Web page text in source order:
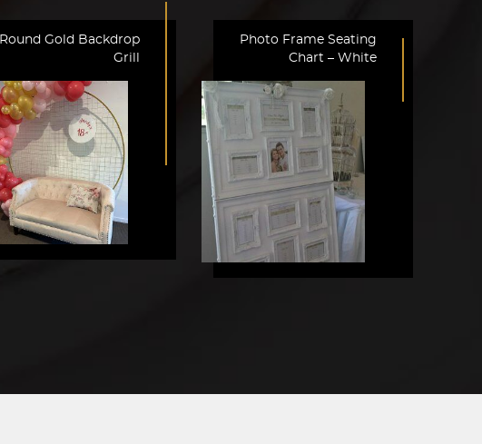
Round Gold Backdrop
Grill
Photo Frame Seating
Chart – White